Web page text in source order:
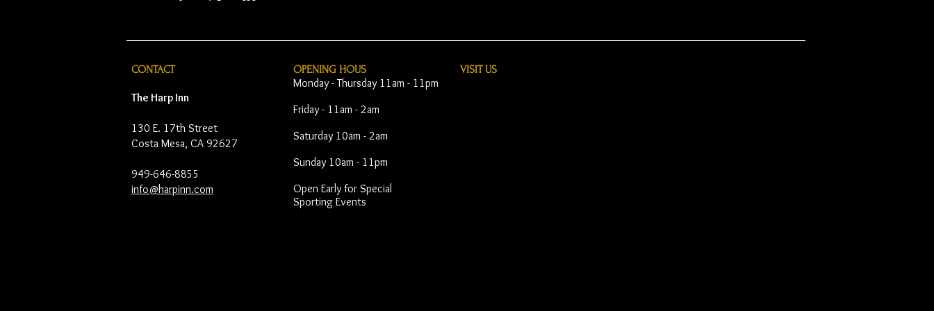
CONTACT
The Harp Inn
130 E. 17th Street
Costa Mesa, CA 92627
949-646-8855
info@harpinn.com
OPENING HOUS
Monday - Thursday 11am - 11pm
Friday - 11am - 2am
Saturday 10am - 2am
Sunday 10am - 11pm
Open Early for Special
Sporting Events
VISIT​ US